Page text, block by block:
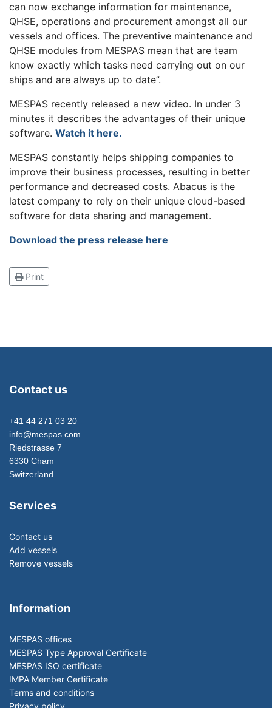
can now exchange information for maintenance,
QHSE, operations and procurement amongst all our
vessels and offices. The preventive maintenance and
QHSE modules from MESPAS mean that are team
know exactly which tasks need carrying out on our
ships and are always up to date”.
MESPAS recently released a new video. In under 3
minutes it describes the advantages of their unique
software. Watch it here.
MESPAS constantly helps shipping companies to
improve their business processes, resulting in better
performance and decreased costs. Abacus is the
latest company to rely on their unique cloud-based
software for data sharing and management.
Download the press release here
Print
Contact us
+41 44 271 03 20
info@mespas.com
Riedstrasse 7
6330 Cham
Switzerland
Services
Contact us
Add vessels
Remove vessels
Information
MESPAS offices
MESPAS Type Approval Certificate
MESPAS ISO certificate
IMPA Member Certificate
Terms and conditions